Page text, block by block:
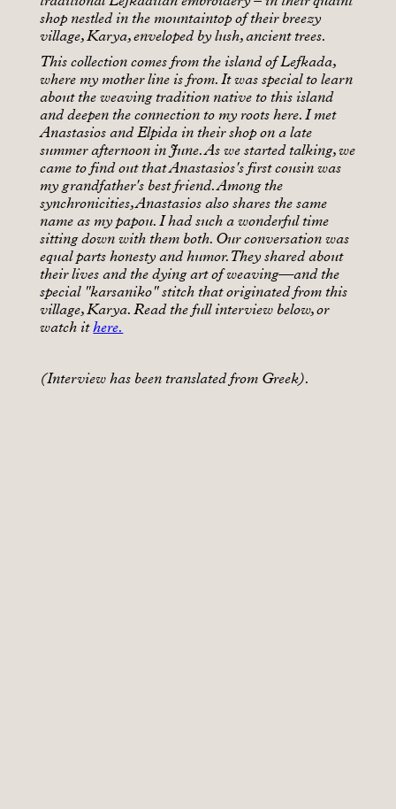
shop nestled in the mountaintop of their breezy
village, Karya, enveloped by lush, ancient trees.
This collection comes from the island of Lefkada,
where my mother line is from. It was special to learn
about the weaving tradition native to this island
and deepen the connection to my roots here. I met
Anastasios and Elpida in their shop on a late
summer afternoon in June. As we started talking, we
came to find out that Anastasios's first cousin was
my grandfather's best friend. Among the
synchronicities, Anastasios also shares the same
name as my papou. I had such a wonderful time
sitting down with them both. Our conversation was
equal parts honesty and humor. They shared about
their lives and the dying art of weaving—and the
special "karsaniko" stitch that originated from this
village, Karya. Read the full interview below, or
watch it here.
(Interview has been translated from Greek).